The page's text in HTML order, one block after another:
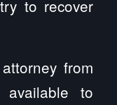
to recover
from
to